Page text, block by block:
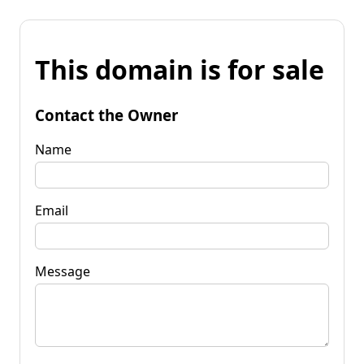
This domain is for sale
Contact the Owner
Name
Email
Message